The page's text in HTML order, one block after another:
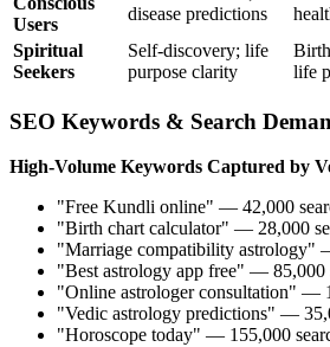
Users
disease predictions
Spiritual
Seekers
Self-discovery; life
purpose clarity
life
SEO Keywords & Search
High-Volume Keywords Captured by
"Free Kundli online" — 42,000
"Birth chart calculator" — 28,000
"Marriage compatibility astrology"
"Best astrology app free" — 85,000
"Online astrologer consultation" —
"Vedic astrology predictions" —
"Horoscope today" — 155,000